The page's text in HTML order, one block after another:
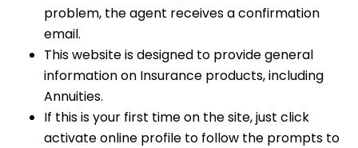
problem, the agent receives a confirmation
email.
This website is designed to provide general
information on Insurance products, including
Annuities.
If this is your first time on the site, just click
activate online profile to follow the prompts to